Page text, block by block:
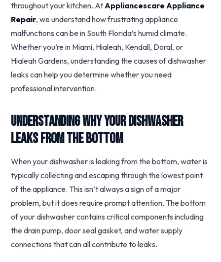
throughout your kitchen. AtAppliancescare Appliance
Repair, we understand how frustrating appliance
malfunctions can be in South Florida’s humid climate.
Whether you’re in Miami, Hialeah, Kendall, Doral, or
Hialeah Gardens, understanding the causes of dishwasher
leaks can help you determine whether you need
professional intervention.
Understanding Why Your Dishwasher
Leaks From the Bottom
When your dishwasher is leaking from the bottom, water is
typically collecting and escaping through the lowest point
of the appliance. This isn’t always a sign of a major
problem, but it does require prompt attention. The bottom
of your dishwasher contains critical components including
the drain pump, door seal gasket, and water supply
connections that can all contribute to leaks.